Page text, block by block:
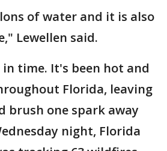
of water and it is also
Lewellen said.
time. It's been hot and
Florida, leaving
brush one spark away
night, Florida